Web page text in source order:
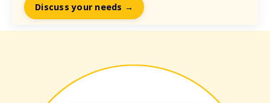
Discuss your needs →